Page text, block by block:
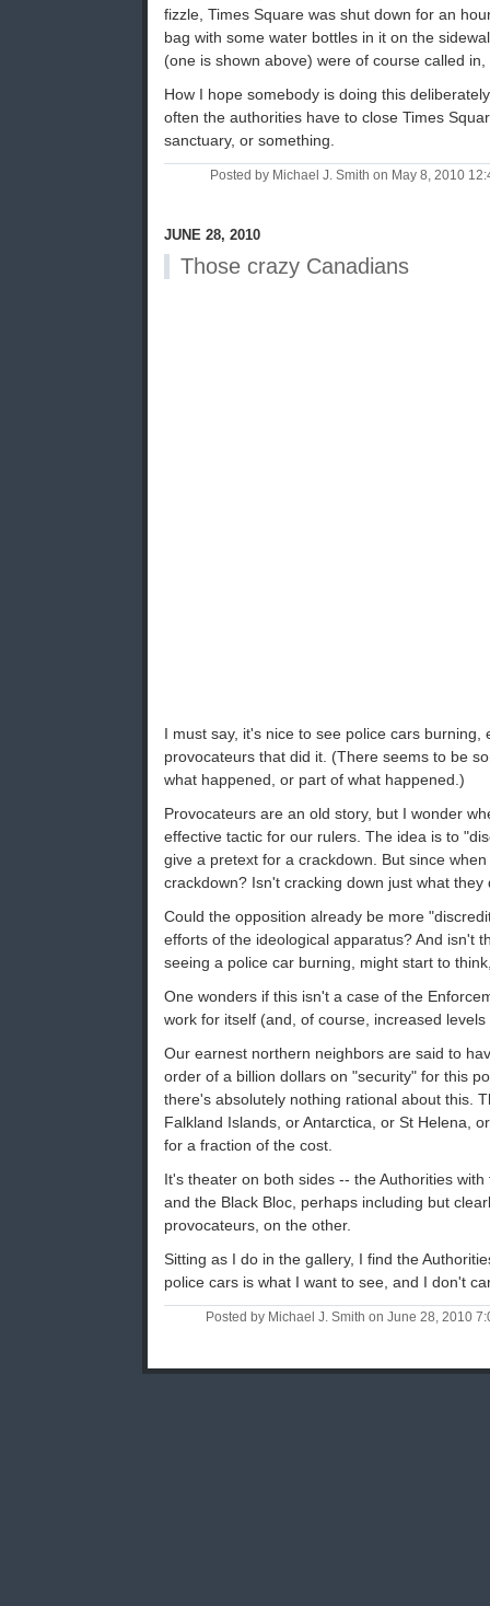
fizzle, Times Square was shut down for an
bag with some water bottles in it on the
(one is shown above) were of course called
How I hope somebody is doing this
often the authorities have to close Times
sanctuary, or something.
Posted by Michael J. Smith on May 8, 2010
JUNE 28, 2010
Those crazy Canadians
I must say, it's nice to see police cars burning,
provocateurs that did it. (There seems to be
what happened, or part of what happened.)
Provocateurs are an old story, but I wonder
effective tactic for our rulers. The idea is to
give a pretext for a crackdown. But since
crackdown? Isn't cracking down just what they
Could the opposition already be more
efforts of the ideological apparatus? And isn't
seeing a police car burning, might start to
One wonders if this isn't a case of the
work for itself (and, of course, increased
Our earnest northern neighbors are said to
order of a billion dollars on "security" for this
there's absolutely nothing rational about this.
Falkland Islands, or Antarctica, or St Helena,
for a fraction of the cost.
It's theater on both sides -- the Authorities
and the Black Bloc, perhaps including but
provocateurs, on the other.
Sitting as I do in the gallery, I find the
police cars is what I want to see, and I don't
Posted by Michael J. Smith on June 28, 2010